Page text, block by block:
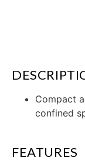
Compact
confined
FEATURES